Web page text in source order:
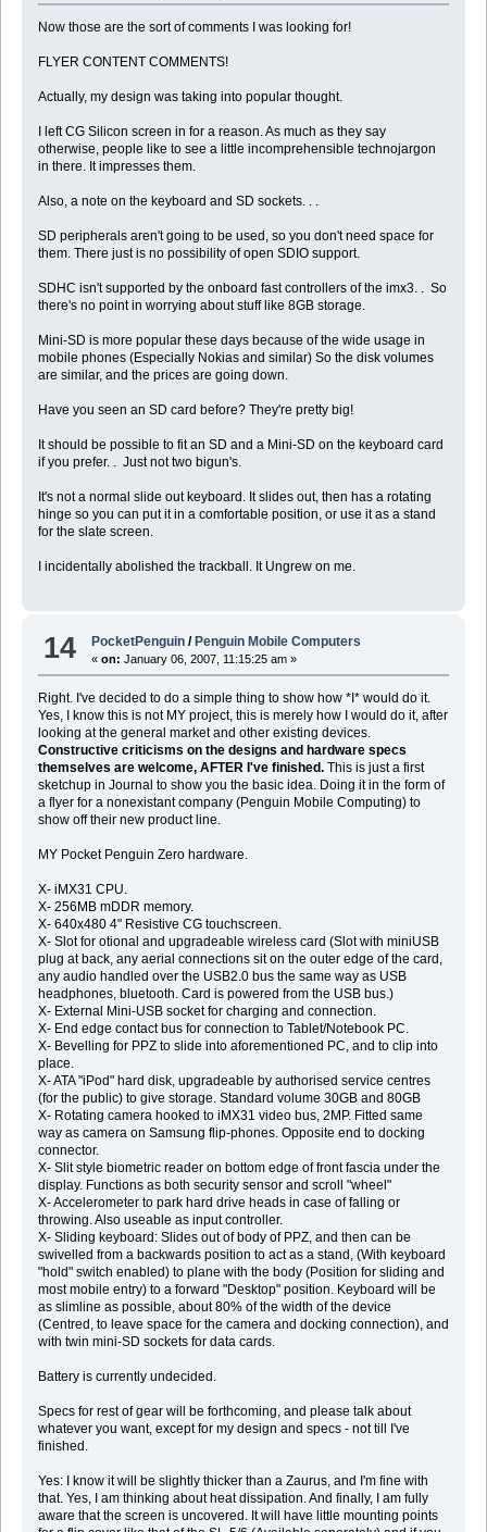
Now those are the sort of comments I was looking for!
FLYER CONTENT COMMENTS!
Actually, my design was taking into popular thought.
I left CG Silicon screen in for a reason. As much as they say
otherwise, people like to see a little incomprehensible technojargon
in there. It impresses them.
Also, a note on the keyboard and SD sockets. . .
SD peripherals aren't going to be used, so you don't need space for
them. There just is no possibility of open SDIO support.
SDHC isn't supported by the onboard fast controllers of the imx3. . So
there's no point in worrying about stuff like 8GB storage.
Mini-SD is more popular these days because of the wide usage in
mobile phones (Especially Nokias and similar) So the disk volumes
are similar, and the prices are going down.
Have you seen an SD card before? They're pretty big!
It should be possible to fit an SD and a Mini-SD on the keyboard card
if you prefer. . Just not two bigun's.
It's not a normal slide out keyboard. It slides out, then has a rotating
hinge so you can put it in a comfortable position, or use it as a stand
for the slate screen.
I incidentally abolished the trackball. It Ungrew on me.
14 PocketPenguin / Penguin Mobile Computers
«on: January 06, 2007, 11:15:25 am »
Right. I've decided to do a simple thing to show how *I* would do it.
Yes, I know this is not MY project, this is merely how I would do it, after
looking at the general market and other existing devices.
Constructive criticisms on the designs and hardware specs
themselves are welcome, AFTER I've finished.This is just a first
sketchup in Journal to show you the basic idea. Doing it in the form of
a flyer for a nonexistant company (Penguin Mobile Computing) to
show off their new product line.
MY Pocket Penguin Zero hardware.
X- iMX31 CPU.
X- 256MB mDDR memory.
X- 640x480 4" Resistive CG touchscreen.
X- Slot for otional and upgradeable wireless card (Slot with miniUSB
plug at back, any aerial connections sit on the outer edge of the card,
any audio handled over the USB2.0 bus the same way as USB
headphones, bluetooth. Card is powered from the USB bus.)
X- External Mini-USB socket for charging and connection.
X- End edge contact bus for connection to Tablet/Notebook PC.
X- Bevelling for PPZ to slide into aforementioned PC, and to clip into
place.
X- ATA "iPod" hard disk, upgradeable by authorised service centres
(for the public) to give storage. Standard volume 30GB and 80GB
X- Rotating camera hooked to iMX31 video bus, 2MP. Fitted same
way as camera on Samsung flip-phones. Opposite end to docking
connector.
X- Slit style biometric reader on bottom edge of front fascia under the
display. Functions as both security sensor and scroll "wheel"
X- Accelerometer to park hard drive heads in case of falling or
throwing. Also useable as input controller.
X- Sliding keyboard: Slides out of body of PPZ, and then can be
swivelled from a backwards position to act as a stand, (With keyboard
"hold" switch enabled) to plane with the body (Position for sliding and
most mobile entry) to a forward "Desktop" position. Keyboard will be
as slimline as possible, about 80% of the width of the device
(Centred, to leave space for the camera and docking connection), and
with twin mini-SD sockets for data cards.
Battery is currently undecided.
Specs for rest of gear will be forthcoming, and please talk about
whatever you want, except for my design and specs - not till I've
finished.
Yes: I know it will be slightly thicker than a Zaurus, and I'm fine with
that. Yes, I am thinking about heat dissipation. And finally, I am fully
aware that the screen is uncovered. It will have little mounting points